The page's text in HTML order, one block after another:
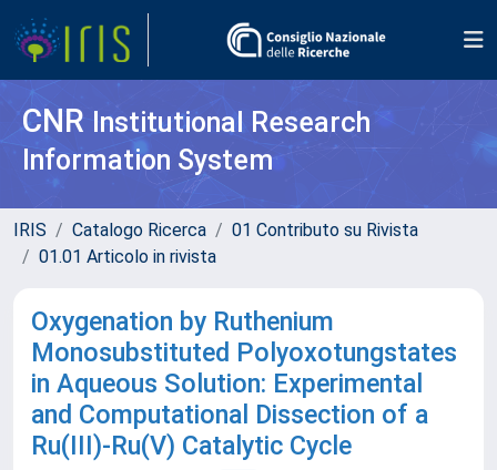
CNR Institutional Research
Information System
IRIS Catalogo Ricerca
01 Contributo su Rivista
01.01 Articolo in rivista
Oxygenation by Ruthenium
Monosubstituted Polyoxotungstates
in Aqueous Solution: Experimental
and Computational Dissection of a
Ru(III)-Ru(V) Catalytic Cycle